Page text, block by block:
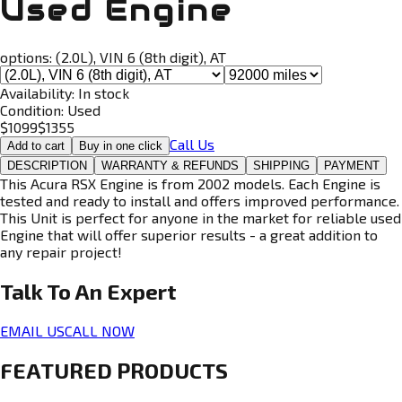
Used Engine
options: (2.0L), VIN 6 (8th digit), AT
Availability: In stock
Condition: Used
$1099$1355
Add to cart Buy in one click Call Us
DESCRIPTION WARRANTY & REFUNDS SHIPPING PAYMENT
This Acura RSX Engine is from 2002 models. Each Engine is
tested and ready to install and offers improved performance.
This Unit is perfect for anyone in the market for reliable used
Engine that will offer superior results - a great addition to
any repair project!
Talk To An Expert
EMAIL USCALL NOW
FEATURED PRODUCTS